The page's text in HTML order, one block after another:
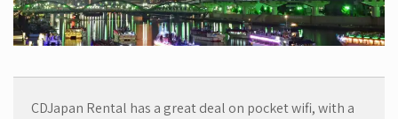
CDJapan Rental has a great deal on pocket wifi, with a